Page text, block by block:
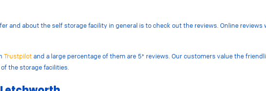
and about the self storage facility in general is to check out the reviews. Online reviews
Trustpilotand a large percentage of them are 5* reviews. Our customers value the
the storage facilities.